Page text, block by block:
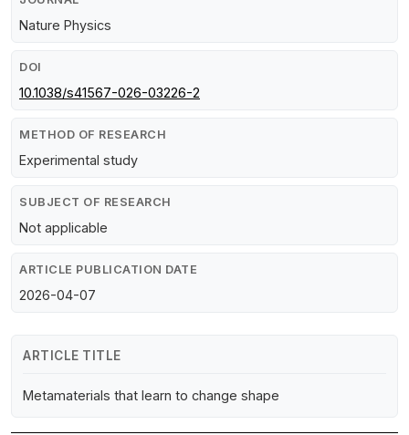
Nature Physics
DOI
10.1038/s41567-026-03226-2
METHOD OF RESEARCH
Experimental study
SUBJECT OF RESEARCH
Not applicable
ARTICLE PUBLICATION DATE
2026-04-07
ARTICLE TITLE
Metamaterials that learn to change shape